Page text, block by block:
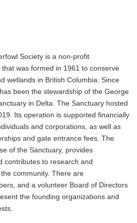
Society is a non-profit
was formed in 1961 to conserve
wetlands in British Columbia. Since
been the stewardship of the George
in Delta. The Sanctuary hosted
Its operation is supported financially
and corporations, as well as
and gate entrance fees. The
of the Sanctuary, provides
contributes to research and
community. There are
and a volunteer Board of Directors
the founding organizations and